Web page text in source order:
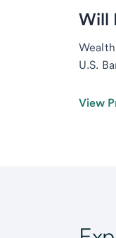
Will
U.S.
View